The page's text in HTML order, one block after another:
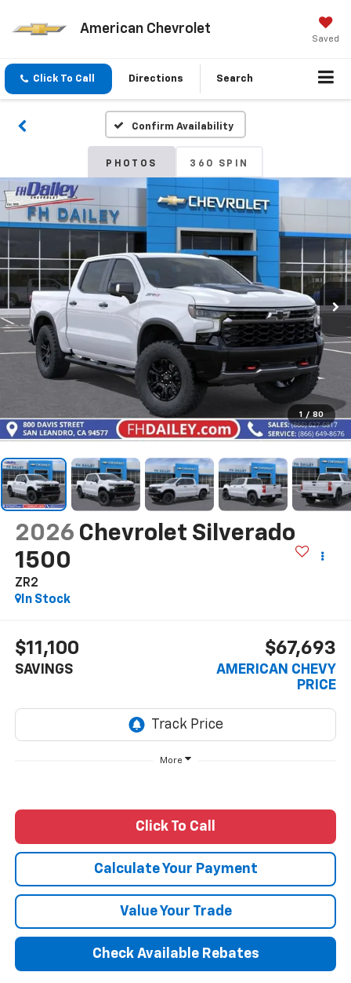
American Chevrolet
Saved
Click To Call Directions Search
Confirm Availability
PHOTOS 360 SPIN
1 / 80
2026 Chevrolet Silverado
1500
ZR2
In Stock
$11,100
SAVINGS
$67,693
AMERICAN CHEVY
PRICE
More
Click To Call
Calculate Your Payment
Value Your Trade
Check Available Rebates